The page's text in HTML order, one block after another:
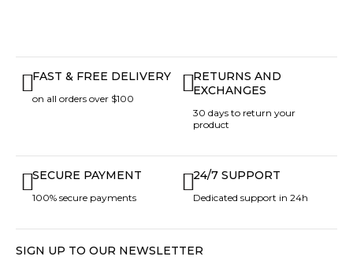
FAST & FREE DELIVERY
on all orders over $100
RETURNS AND
EXCHANGES
30 days to return your
product
SECURE PAYMENT
100% secure payments
24/7 SUPPORT
Dedicated support in 24h
SIGN UP TO OUR NEWSLETTER